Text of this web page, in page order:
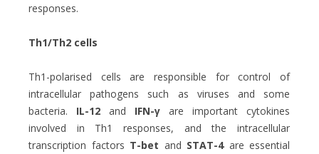
responses.
Th1/Th2 cells
Th1-polarised cells are responsible for control of
intracellular pathogens such as viruses and some
bacteria. IL-12 and IFN-γ are important cytokines
involved in Th1 responses, and the intracellular
transcription factors T-bet and STAT-4 are essential